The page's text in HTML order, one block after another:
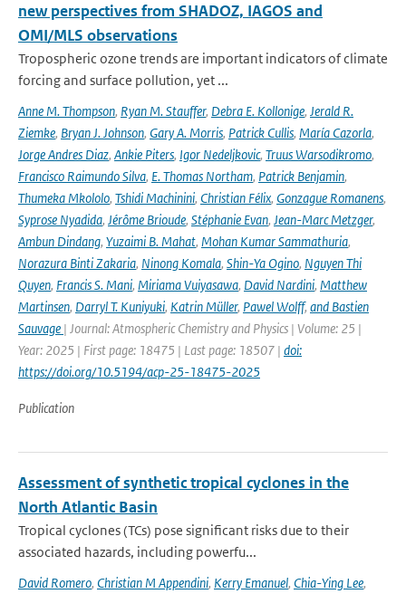
new perspectives from SHADOZ, IAGOS and
OMI/MLS observations
Tropospheric ozone trends are important indicators of climate
forcing and surface pollution, yet ...
Anne M. Thompson, Ryan M. Stauffer, Debra E. Kollonige, Jerald R.
Ziemke, Bryan J. Johnson, Gary A. Morris, Patrick Cullis, María Cazorla,
Jorge Andres Diaz, Ankie Piters, Igor Nedeljkovic, Truus Warsodikromo,
Francisco Raimundo Silva, E. Thomas Northam, Patrick Benjamin,
Thumeka Mkololo, Tshidi Machinini, Christian Félix, Gonzague Romanens,
Syprose Nyadida, Jérôme Brioude, Stéphanie Evan, Jean-Marc Metzger,
Ambun Dindang, Yuzaimi B. Mahat, Mohan Kumar Sammathuria,
Norazura Binti Zakaria, Ninong Komala, Shin-Ya Ogino, Nguyen Thi
Quyen, Francis S. Mani, Miriama Vuiyasawa, David Nardini, Matthew
Martinsen, Darryl T. Kuniyuki, Katrin Müller, Pawel Wolff, and Bastien
Sauvage | Journal: Atmospheric Chemistry and Physics | Volume: 25 |
Year: 2025 | First page: 18475 | Last page: 18507 | doi:
https://doi.org/10.5194/acp-25-18475-2025
Publication
Assessment of synthetic tropical cyclones in the
North Atlantic Basin
Tropical cyclones (TCs) pose significant risks due to their
associated hazards, including powerfu...
David Romero, Christian M Appendini, Kerry Emanuel, Chia-Ying Lee,